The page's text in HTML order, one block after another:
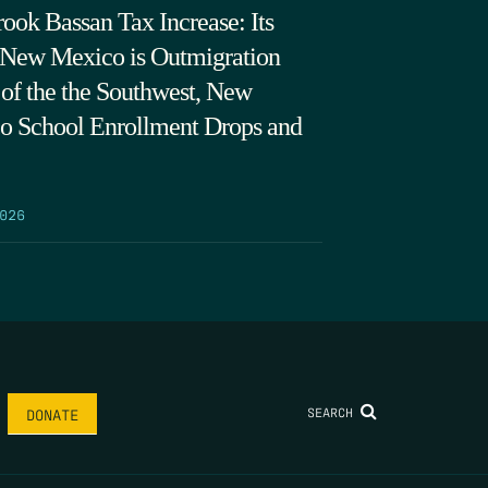
Bassan Tax Increase: Its
Mexico is Outmigration
the the Southwest, New
School Enrollment Drops and
DONATE SEARCH